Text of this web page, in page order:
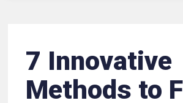
7 Innovative
Methods to